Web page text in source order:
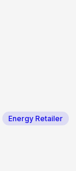
Energy Retailer